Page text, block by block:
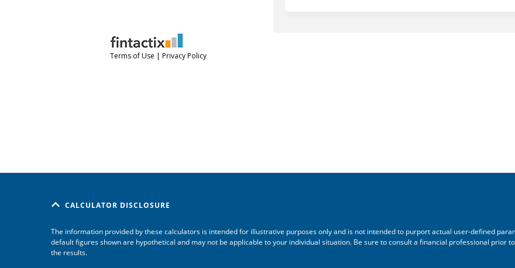
CALCULATOR DISCLOSURE
The information provided by these calculators is intended for illustrative purposes only and is not intended to purport actual user-defined
default figures shown are hypothetical and may not be applicable to your individual situation. Be sure to consult a financial professional prior
the results.